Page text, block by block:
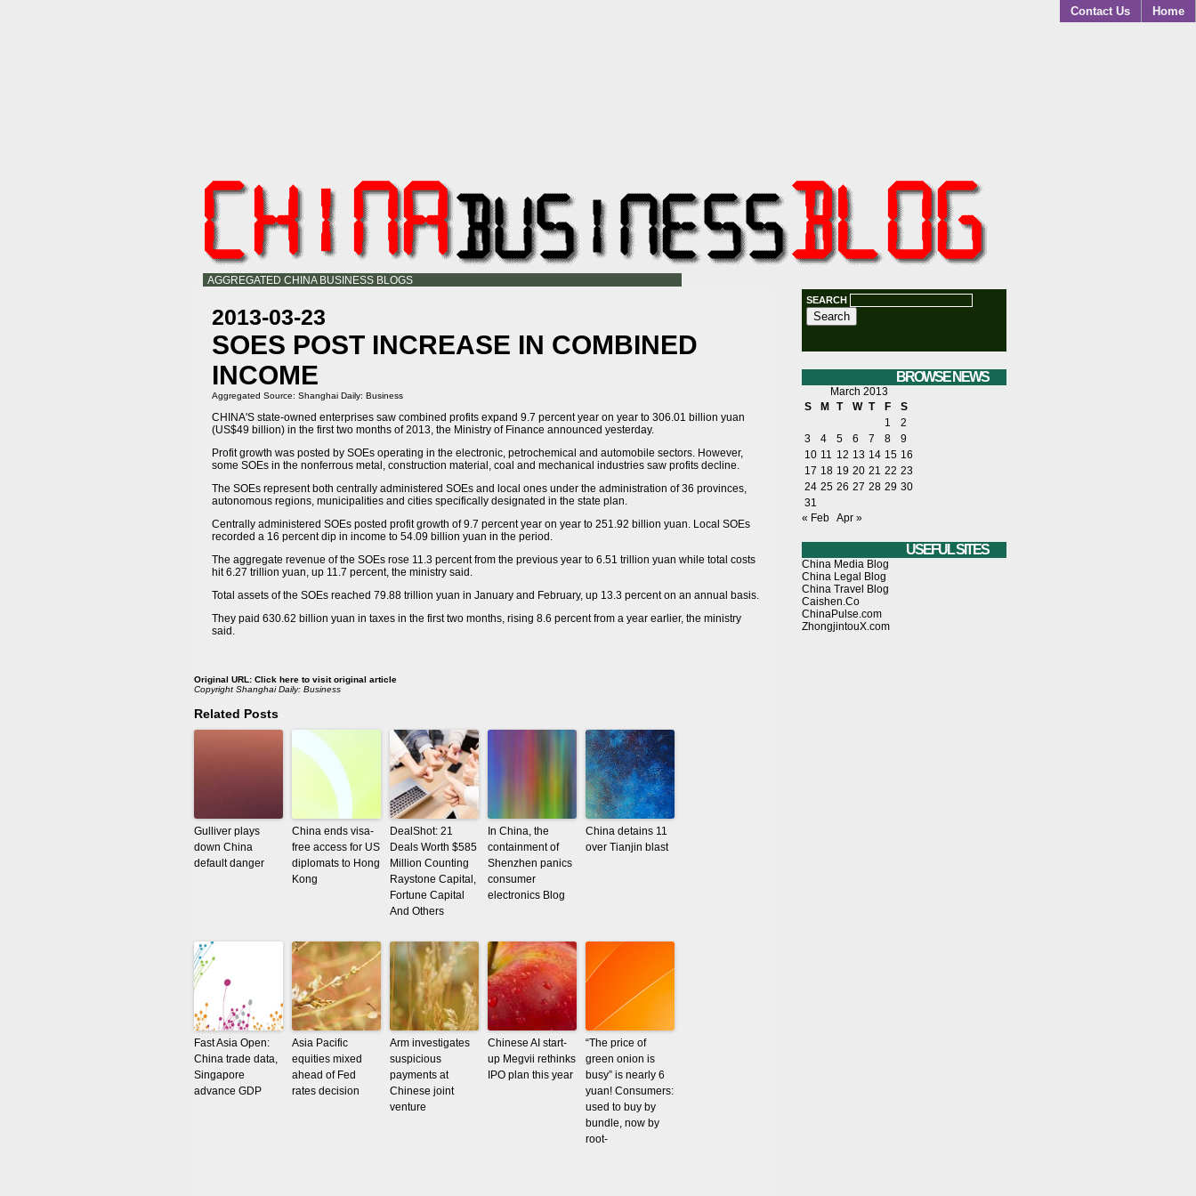
Home
Contact Us
AGGREGATED CHINA BUSINESS BLOGS
2013-03-23
SOES POST INCREASE IN COMBINED
INCOME
Aggregated Source: Shanghai Daily: Business
CHINA'S state-owned enterprises saw combined profits expand 9.7 percent year on year to 306.01 billion yuan
(US$49 billion) in the first two months of 2013, the Ministry of Finance announced yesterday.
Profit growth was posted by SOEs operating in the electronic, petrochemical and automobile sectors. However,
some SOEs in the nonferrous metal, construction material, coal and mechanical industries saw profits decline.
The SOEs represent both centrally administered SOEs and local ones under the administration of 36 provinces,
autonomous regions, municipalities and cities specifically designated in the state plan.
Centrally administered SOEs posted profit growth of 9.7 percent year on year to 251.92 billion yuan. Local SOEs
recorded a 16 percent dip in income to 54.09 billion yuan in the period.
The aggregate revenue of the SOEs rose 11.3 percent from the previous year to 6.51 trillion yuan while total costs
hit 6.27 trillion yuan, up 11.7 percent, the ministry said.
Total assets of the SOEs reached 79.88 trillion yuan in January and February, up 13.3 percent on an annual basis.
They paid 630.62 billion yuan in taxes in the first two months, rising 8.6 percent from a year earlier, the ministry
said.
Original URL: Click here to visit original article
Copyright Shanghai Daily: Business
Related Posts
Gulliver plays
down China
default danger
China ends visa-
free access for US
diplomats to Hong
Kong
DealShot: 21
Deals Worth $585
Million Counting
Raystone Capital,
Fortune Capital
And Others
In China, the
containment of
Shenzhen panics
consumer
electronics Blog
China detains 11
over Tianjin blast
Fast Asia Open:
China trade data,
Singapore
advance GDP
Asia Pacific
equities mixed
ahead of Fed
rates decision
Arm investigates
suspicious
payments at
Chinese joint
venture
Chinese AI start-
up Megvii rethinks
IPO plan this year
“The price of
green onion is
busy” is nearly 6
yuan! Consumers:
used to buy by
bundle, now by
root-
SEARCH
BROWSE NEWS
March 2013
S
M T W T F
S
1
2
3
4 5 6 7 8
9
10 11 12 13 14 15 16
17 18 19 20 21 22 23
24 25 26 27 28 29 30
31
« Feb Apr »
USEFUL SITES
China Media Blog
China Legal Blog
China Travel Blog
Caishen.Co
ChinaPulse.com
ZhongjintouX.com